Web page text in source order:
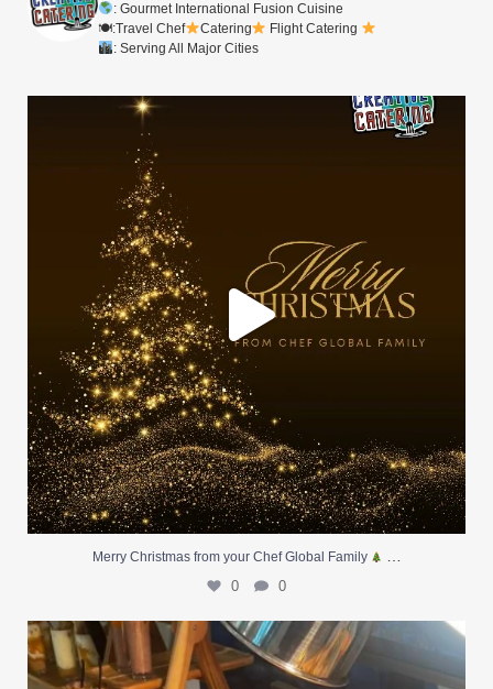
: Gourmet International Fusion Cuisine
🍽:Travel Chef
Catering
Flight Catering
: Serving All Major Cities
Merry Christmas from your Chef Global Family ...
Merry Christmas from your Chef Global Family
0 0
At Creative Catering Naples, we specialize in ...
0